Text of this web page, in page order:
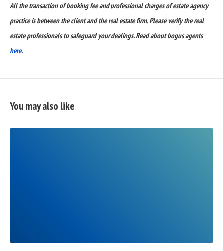
All the transaction of booking fee and professional charges of estate agency
practice is between the client and the real estate firm. Please verify the real
estate professionals to safeguard your dealings. Read about bogus agents
here.
You may also like